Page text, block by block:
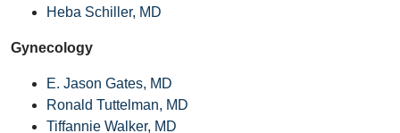
Heba Schiller, MD
Gynecology
E. Jason Gates, MD
Ronald Tuttelman, MD
Tiffannie Walker, MD